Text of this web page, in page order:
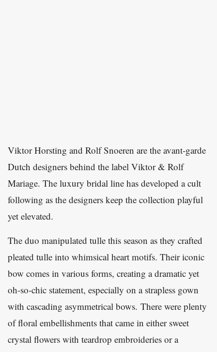
Viktor Horsting and Rolf Snoeren are the avant-garde
Dutch designers behind the label Viktor & Rolf
Mariage. The luxury bridal line has developed a cult
following as the designers keep the collection playful
yet elevated.
The duo manipulated tulle this season as they crafted
pleated tulle into whimsical heart motifs. Their iconic
bow comes in various forms, creating a dramatic yet
oh-so-chic statement, especially on a strapless gown
with cascading asymmetrical bows. There were plenty
of floral embellishments that came in either sweet
crystal flowers with teardrop embroideries or a